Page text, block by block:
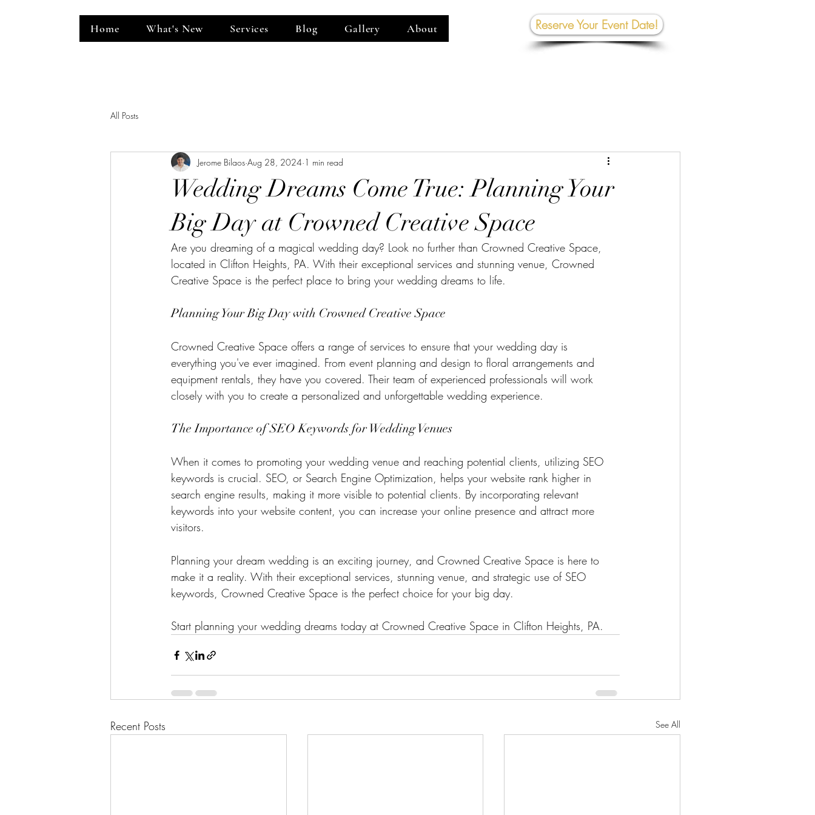
Home What's New Services Blog Gallery About Reserve Your Event Date!
All Posts
Wedding Dreams Come True: Planning Your
Big Day at Crowned Creative Space
Jerome Bilaos Aug 28, 2024 1 min read
Are you dreaming of a magical wedding day? Look no further than Crowned Creative Space,
located in Clifton Heights, PA. With their exceptional services and stunning venue, Crowned
Creative Space is the perfect place to bring your wedding dreams to life.
Planning Your Big Day with Crowned Creative Space
Crowned Creative Space offers a range of services to ensure that your wedding day is
everything you've ever imagined. From event planning and design to floral arrangements and
equipment rentals, they have you covered. Their team of experienced professionals will work
closely with you to create a personalized and unforgettable wedding experience.
The Importance of SEO Keywords for Wedding Venues
When it comes to promoting your wedding venue and reaching potential clients, utilizing SEO
keywords is crucial. SEO, or Search Engine Optimization, helps your website rank higher in
search engine results, making it more visible to potential clients. By incorporating relevant
keywords into your website content, you can increase your online presence and attract more
visitors.
Planning your dream wedding is an exciting journey, and Crowned Creative Space is here to
make it a reality. With their exceptional services, stunning venue, and strategic use of SEO
keywords, Crowned Creative Space is the perfect choice for your big day.
Start planning your wedding dreams today at Crowned Creative Space in Clifton Heights, PA.
Recent Posts See All